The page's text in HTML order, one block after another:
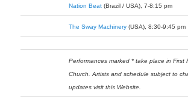
Nation Beat (Brazil / USA), 7-8:15 pm
The Sway Machinery (USA), 8:30-9:45 pm
Performances marked * take place in First
Church. Artists and schedule subject to
updates visit this Website.